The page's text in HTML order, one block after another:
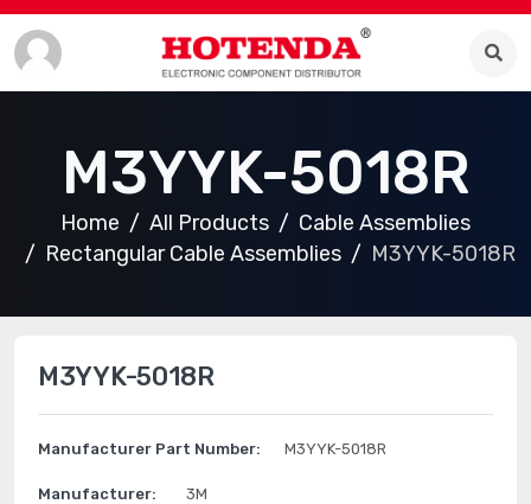
M3YYK-5018R
Home All Products
Cable Assemblies
Rectangular Cable Assemblies
M3YYK-5018R
M3YYK-5018R
Manufacturer Part Number: M3YYK-5018R
Manufacturer: 3M